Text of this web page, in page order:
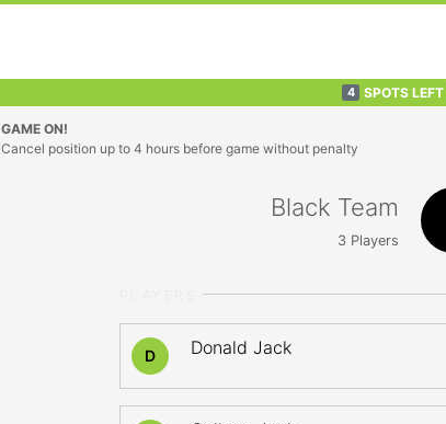
4 SPOTS LEFT
GAME ON!
Cancel position up to 4 hours before game without penalty
Black Team
3Players
D Donald Jack